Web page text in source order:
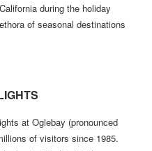
during the holiday
of seasonal destinations
at Oglebay (pronounced
of visitors since 1985.